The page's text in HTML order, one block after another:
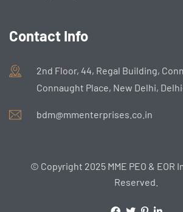
Contact Info
2nd Floor, 44, Regal Building,
Connaught Place, New Delhi,
bdm@mmenterprises.co.in
© Copyright 2025 MME PEO & EOR
Reserved.